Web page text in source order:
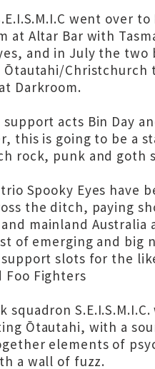
went over
at Altar Bar with
and in July the two
Ōtautahi/Christchurch
Darkroom.
acts Bin Day
this is going to be a
rock, punk and goth
Spooky Eyes have
the ditch, paying
and mainland Australia
of emerging and big
slots for the
Foo Fighters
squadron
Ōtautahi, with a
elements of
a wall of fuzz.